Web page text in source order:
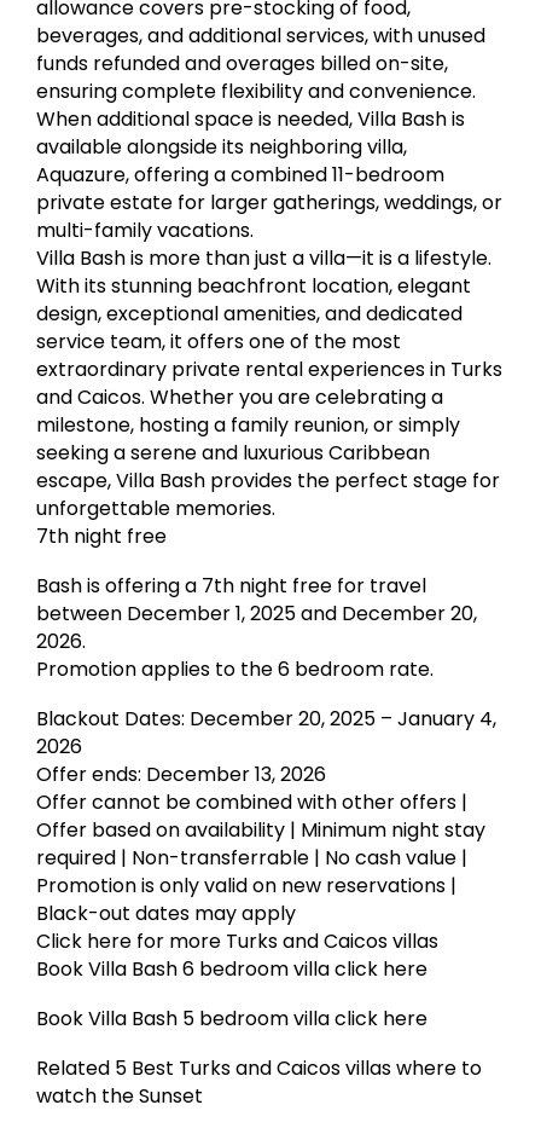
allowance covers pre-stocking of food,
beverages, and additional services, with unused
funds refunded and overages billed on-site,
ensuring complete flexibility and convenience.
When additional space is needed, Villa Bash is
available alongside its neighboring villa,
Aquazure, offering a combined 11-bedroom
private estate for larger gatherings, weddings, or
multi-family vacations.
Villa Bash is more than just a villa—it is a lifestyle.
With its stunning beachfront location, elegant
design, exceptional amenities, and dedicated
service team, it offers one of the most
extraordinary private rental experiences in Turks
and Caicos. Whether you are celebrating a
milestone, hosting a family reunion, or simply
seeking a serene and luxurious Caribbean
escape, Villa Bash provides the perfect stage for
unforgettable memories.
7th night free
Bash is offering a 7th night free for travel
between December 1, 2025 and December 20,
2026.
Promotion applies to the 6 bedroom rate.
Blackout Dates: December 20, 2025 – January 4,
2026
Offer ends: December 13, 2026
Offer cannot be combined with other offers |
Offer based on availability | Minimum night stay
required | Non-transferrable | No cash value |
Promotion is only valid on new reservations |
Black-out dates may apply
Click here for more Turks and Caicos villas
Book Villa Bash 6 bedroom villa click here
Book Villa Bash 5 bedroom villa click here
Related 5 Best Turks and Caicos villas where to
watch the Sunset